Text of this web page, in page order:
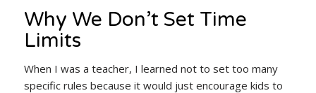
Why We Don’t Set Time
Limits
When I was a teacher, I learned not to set too many
specific rules because it would just encourage kids to